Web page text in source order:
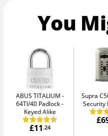
You
ABUS TITALIUM
64TI/40 Padlock -
Keyed Alike
£11 .24
Supra
Security